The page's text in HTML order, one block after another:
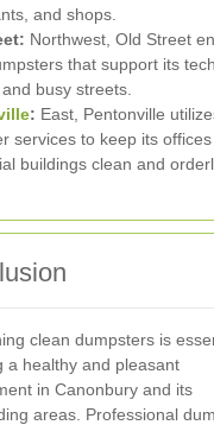
and shops.
Northwest, Old Street
that support its tech
busy streets.
: East, Pentonville
services to keep its
buildings clean and
clean dumpsters is
a healthy and pleasant
in Canonbury and its
areas. Professional